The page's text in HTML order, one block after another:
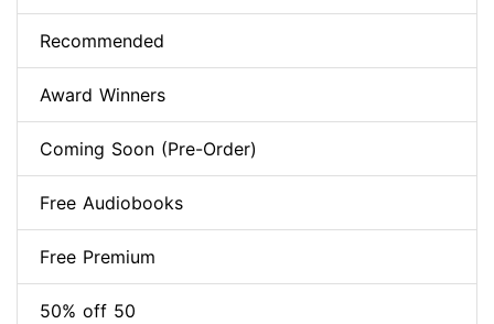
Recommended
Award Winners
Coming Soon (Pre-Order)
Free Audiobooks
Free Premium
50% off 50